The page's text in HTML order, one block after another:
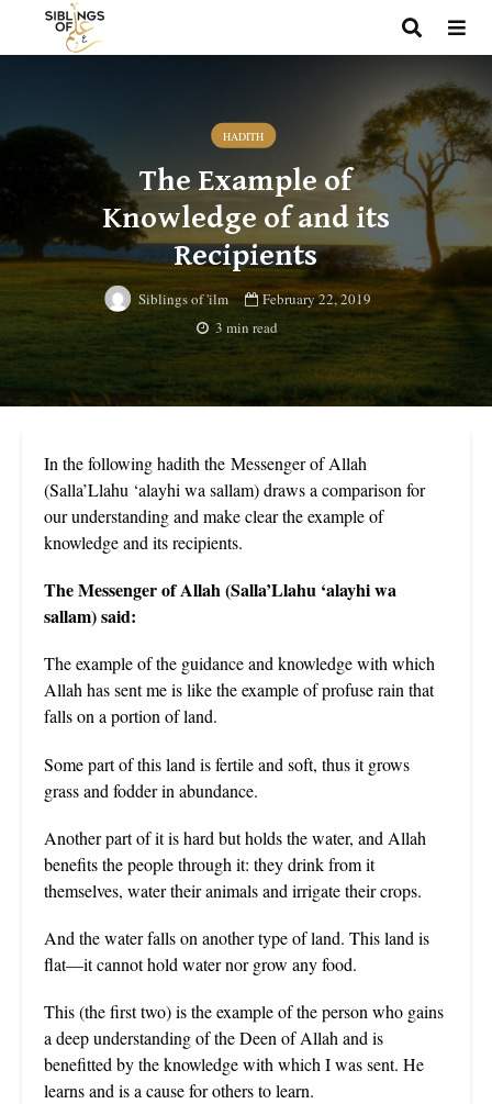
HADITH
The Example of
Knowledge of and its
Recipients
Siblings of 'ilm
February 22, 2019
3 min read
In the following hadith the Messenger of Allah
(Salla’Llahu ‘alayhi wa sallam) draws a comparison for
our understanding and make clear the example of
knowledge and its recipients.
The Messenger of Allah (Salla’Llahu ‘alayhi wa
sallam) said:
The example of the guidance and knowledge with which
Allah has sent me is like the example of profuse rain that
falls on a portion of land.
Some part of this land is fertile and soft, thus it grows
grass and fodder in abundance.
Another part of it is hard but holds the water, and Allah
benefits the people through it: they drink from it
themselves, water their animals and irrigate their crops.
And the water falls on another type of land. This land is
flat—it cannot hold water nor grow any food.
This (the first two) is the example of the person who gains
a deep understanding of the Deen of Allah and is
benefitted by the knowledge with which I was sent. He
learns and is a cause for others to learn.